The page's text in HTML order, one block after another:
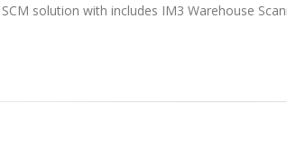
solution with includes IM3 Warehouse